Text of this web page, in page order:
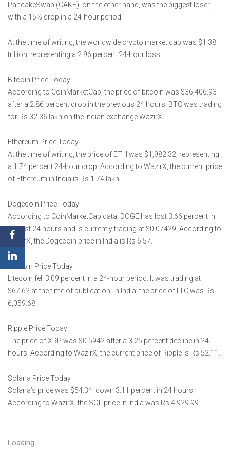
PancakeSwap (CAKE), on the other hand, was the biggest loser,
with a 15% drop in a 24-hour period.
At the time of writing, the worldwide crypto market cap was $1.38
trillion, representing a 2.96 percent 24-hour loss.
Bitcoin Price Today
According to CoinMarketCap, the price of bitcoin was $36,406.93
after a 2.86 percent drop in the previous 24 hours. BTC was trading
for Rs 32.36 lakh on the Indian exchange WazirX.
Ethereum Price Today
At the time of writing, the price of ETH was $1,982.32, representing
a 1.74 percent 24-hour drop. According to WazirX, the current price
of Ethereum in India is Rs 1.74 lakh.
Dogecoin Price Today
According to CoinMarketCap data, DOGE has lost 3.66 percent in
the last 24 hours and is currently trading at $0.07429. According to
WazirX, the Dogecoin price in India is Rs 6.57.
Litecoin Price Today
Litecoin fell 3.09 percent in a 24-hour period. It was trading at
$67.62 at the time of publication. In India, the price of LTC was Rs
6,059.68.
Ripple Price Today
The price of XRP was $0.5942 after a 3.25 percent decline in 24
hours. According to WazirX, the current price of Ripple is Rs 52.11.
Solana Price Today
Solana’s price was $54.34, down 3.11 percent in 24 hours.
According to WazirX, the SOL price in India was Rs 4,929.99.
Loading...